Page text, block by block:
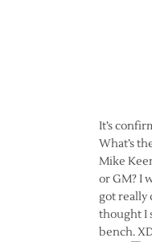
It’s
What’s
Mike
or GM? I
got really
thought I
bench.